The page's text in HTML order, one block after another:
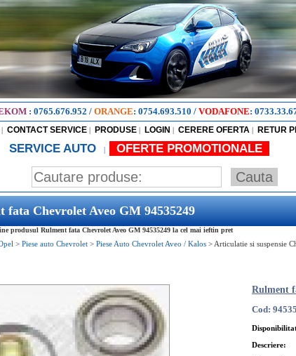
: 0765.676.952 / ORANGE: 0754.693.510 / VODAFONE:
| CONTACT SERVICE | PRODUSE | LOGIN | CERERE OFERTA | RETUR
SERVICE AUTO | OFERTE PROMOTIONALE
fata Chevrolet Aveo GM 94535249
produsul Rulment fata Chevrolet Aveo GM 94535249 la cel mai ieftin pret
> Piese auto Chevrolet > Piese Auto Chevrolet Aveo / Kalos > Articulatie si suspensie
Rulment
Cod:
Descriere: